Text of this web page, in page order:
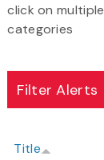
click on multiple
categories
Title